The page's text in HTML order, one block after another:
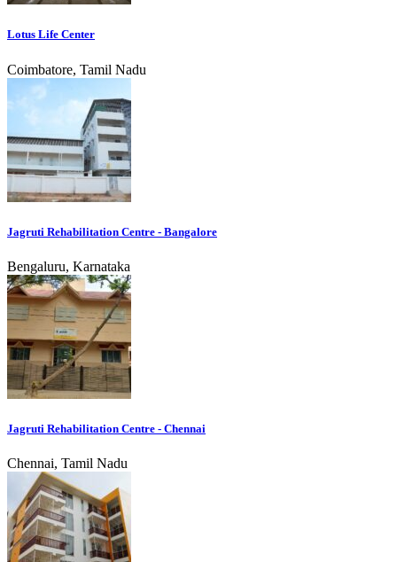
Lotus Life Center
Coimbatore, Tamil Nadu
Jagruti Rehabilitation Centre - Bangalore
Bengaluru, Karnataka
Jagruti Rehabilitation Centre - Chennai
Chennai, Tamil Nadu